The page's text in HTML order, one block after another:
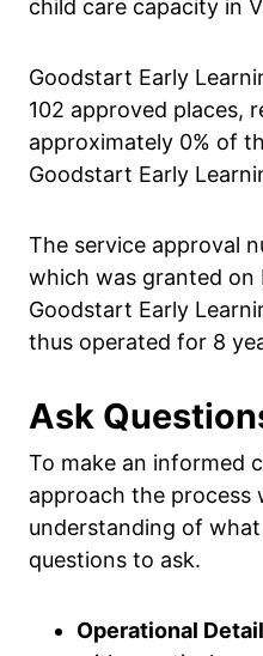
child care capacity in
Goodstart Early
102 approved places,
approximately 0% of
Goodstart Early
The service approval
which was granted on
Goodstart Early
thus operated for 8
Ask
To make an informed
approach the process
understanding of
questions to ask.
Operational